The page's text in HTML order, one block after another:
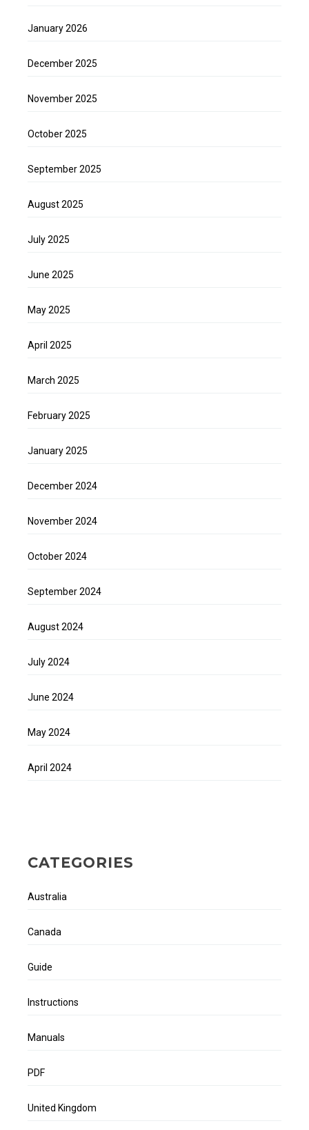
January 2026
December 2025
November 2025
October 2025
September 2025
August 2025
July 2025
June 2025
May 2025
April 2025
March 2025
February 2025
January 2025
December 2024
November 2024
October 2024
September 2024
August 2024
July 2024
June 2024
May 2024
April 2024
CATEGORIES
Australia
Canada
Guide
Instructions
Manuals
PDF
United Kingdom